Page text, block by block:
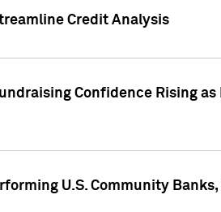
Credit Analysis
Confidence Rising as
U.S. Community